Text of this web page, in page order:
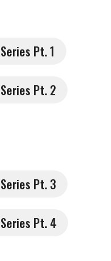
Pt. 1
Pt. 2
Pt. 3
Pt. 4